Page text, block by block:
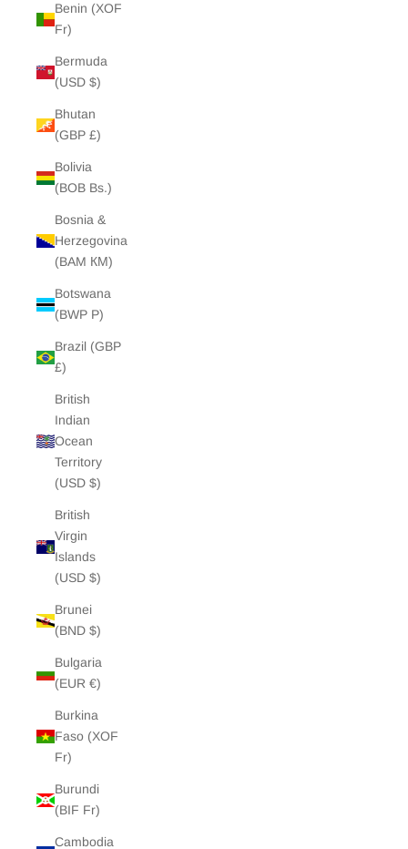
Benin (XOF
Fr)
Bermuda
(USD $)
Bhutan
(GBP £)
Bolivia
(BOB Bs.)
Bosnia &
Herzegovina
(BAM КМ)
Botswana
(BWP P)
Brazil (GBP
£)
British
Indian
Ocean
Territory
(USD $)
British
Virgin
Islands
(USD $)
Brunei
(BND $)
Bulgaria
(EUR €)
Burkina
Faso (XOF
Fr)
Burundi
(BIF Fr)
Cambodia